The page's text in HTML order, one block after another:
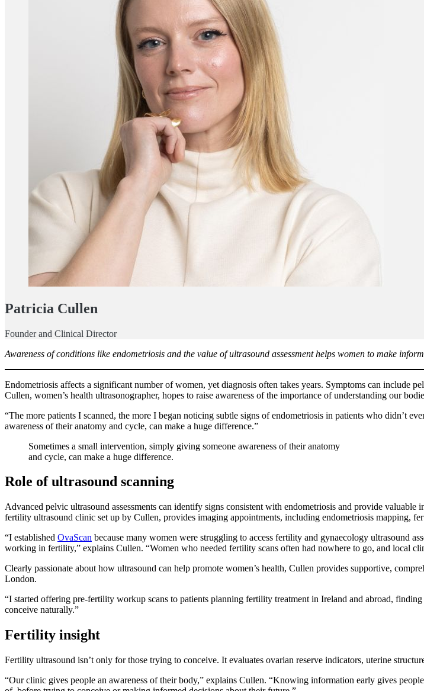
Patricia Cullen
Founder and Clinical Director
Awareness of conditions like endometriosis and the value of ultrasound assessment helps women to make
Endometriosis affects a significant number of women, yet diagnosis often takes years. Symptoms can include
Cullen, women’s health ultrasonographer, hopes to raise awareness of the importance of understanding our
“The more patients I scanned, the more I began noticing subtle signs of endometriosis in patients who didn’t
awareness of their anatomy and cycle, can make a huge difference.”
Sometimes a small intervention, simply giving someone awareness of their anatomy
and cycle, can make a huge difference.
Role of ultrasound scanning
Advanced pelvic ultrasound assessments can identify signs consistent with endometriosis and provide
fertility ultrasound clinic set up by Cullen, provides imaging appointments, including endometriosis mapping,
“I established OvaScan because many women were struggling to access fertility and gynaecology ultrasound
working in fertility,” explains Cullen. “Women who needed fertility scans often had nowhere to go, and local
Clearly passionate about how ultrasound can help promote women’s health, Cullen provides supportive,
London.
“I started offering pre-fertility workup scans to patients planning fertility treatment in Ireland and abroad,
conceive naturally.”
Fertility insight
Fertility ultrasound isn’t only for those trying to conceive. It evaluates ovarian reserve indicators, uterine
“Our clinic gives people an awareness of their body,” explains Cullen. “Knowing information early gives